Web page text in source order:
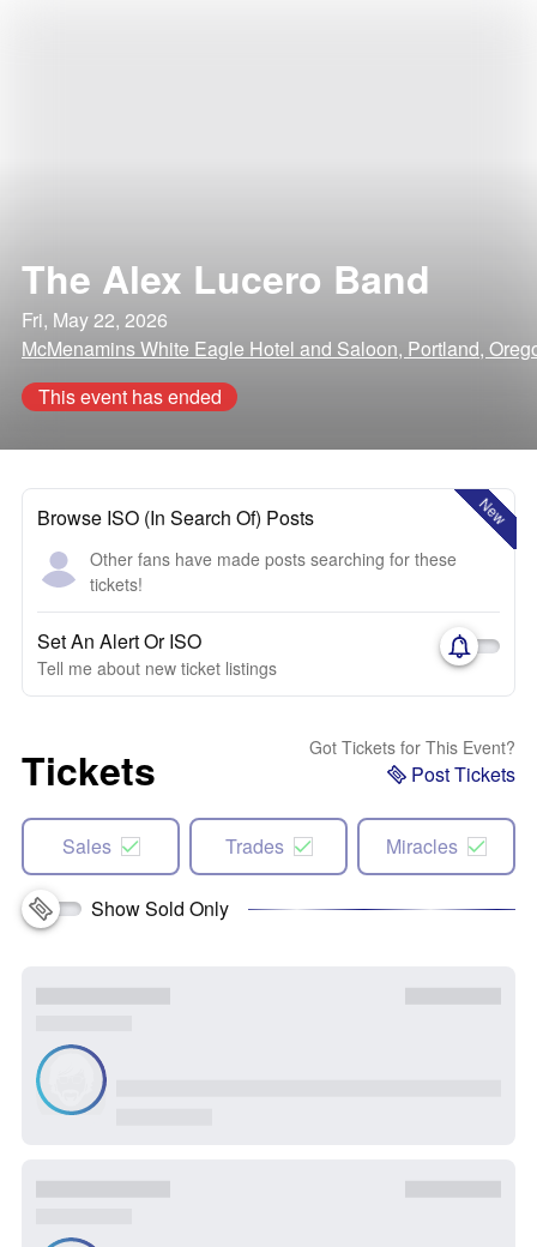
The Alex Lucero Band
Fri, May 22, 2026
McMenamins White Eagle Hotel and Saloon, Portland,
This event has ended
New
Browse ISO (In Search Of) Posts
Other fans have made posts searching for these
tickets!
Set An Alert Or ISO
Tell me about new ticket listings
Tickets Got Tickets for This Event?
Post Tickets
Sales Trades Miracles
Show Sold Only